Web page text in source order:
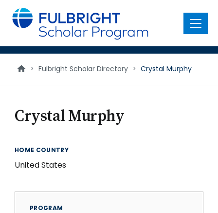
main
content
Menu
> Fulbright Scholar Directory > Crystal Murphy
Crystal Murphy
HOME COUNTRY
United States
PROGRAM